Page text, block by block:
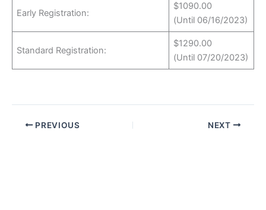
Early Registration:
$1090.00
(Until 06/16/2023)
Standard Registration:
$1290.00
(Until 07/20/2023)
PREVIOUS NEXT